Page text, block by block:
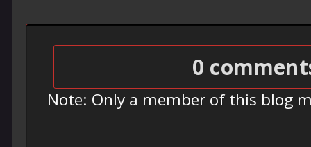
0
Note: Only a member of this blog